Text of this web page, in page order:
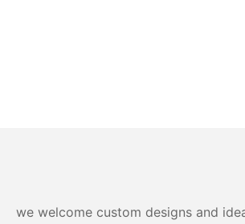
we welcome custom designs and